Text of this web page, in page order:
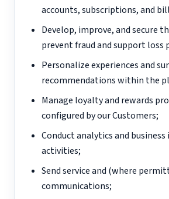
accounts, subscriptions, and
Develop, improve, and secure
prevent fraud and support loss
Personalize experiences and
recommendations within the
Manage loyalty and rewards
configured by our Customers;
Conduct analytics and
activities;
Send service and (where
communications;